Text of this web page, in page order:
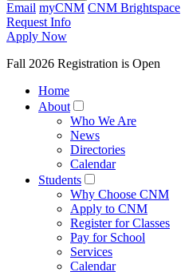
Email myCNM CNM Brightspace
Request Info
Apply Now
Fall 2026 Registration is Open
Home
About
Who We Are
News
Directories
Calendar
Students
Why Choose CNM
Apply to CNM
Register for Classes
Pay for School
Services
Calendar